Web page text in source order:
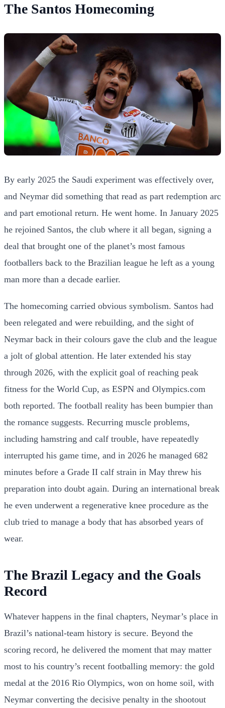
The Santos Homecoming
By early 2025 the Saudi experiment was effectively over,
and Neymar did something that read as part redemption arc
and part emotional return. He went home. In January 2025
he rejoined Santos, the club where it all began, signing a
deal that brought one of the planet’s most famous
footballers back to the Brazilian league he left as a young
man more than a decade earlier.
The homecoming carried obvious symbolism. Santos had
been relegated and were rebuilding, and the sight of
Neymar back in their colours gave the club and the league
a jolt of global attention. He later extended his stay
through 2026, with the explicit goal of reaching peak
fitness for the World Cup, as ESPN and Olympics.com
both reported. The football reality has been bumpier than
the romance suggests. Recurring muscle problems,
including hamstring and calf trouble, have repeatedly
interrupted his game time, and in 2026 he managed 682
minutes before a Grade II calf strain in May threw his
preparation into doubt again. During an international break
he even underwent a regenerative knee procedure as the
club tried to manage a body that has absorbed years of
wear.
The Brazil Legacy and the Goals
Record
Whatever happens in the final chapters, Neymar’s place in
Brazil’s national-team history is secure. Beyond the
scoring record, he delivered the moment that may matter
most to his country’s recent footballing memory: the gold
medal at the 2016 Rio Olympics, won on home soil, with
Neymar converting the decisive penalty in the shootout